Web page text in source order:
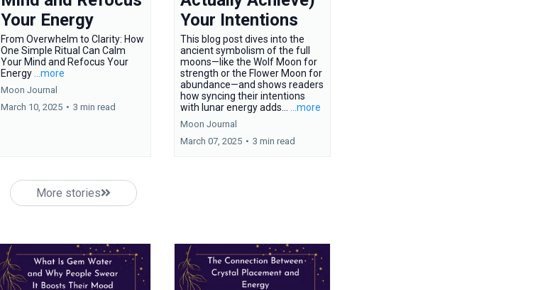
Your Energy
From Overwhelm to Clarity: How
One Simple Ritual Can Calm
Your Mind and Refocus Your
Energy
...more
Moon Journal
March 10, 2025 • 3 min read
Your Intentions
This blog post dives into the
ancient symbolism of the full
moons—like the Wolf Moon for
strength or the Flower Moon for
abundance—and shows readers
how syncing their intentions
with lunar energy adds...
...more
Moon Journal
March 07, 2025 • 3 min read
More stories